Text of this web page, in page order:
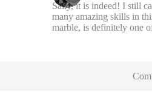
Sally, it is indeed! I still
many amazing skills in
marble, is definitely one